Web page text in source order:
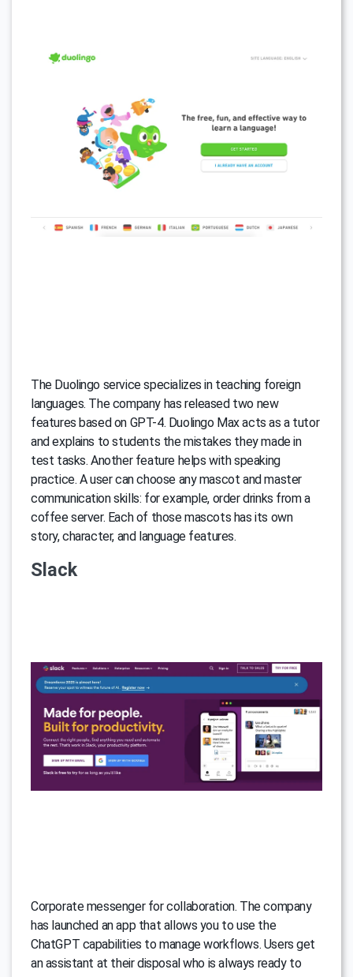
The Duolingo service specializes in teaching foreign
languages. The company has released two new
features based on GPT-4. Duolingo Max acts as a tutor
and explains to students the mistakes they made in
test tasks. Another feature helps with speaking
practice. A user can choose any mascot and master
communication skills: for example, order drinks from a
coffee server. Each of those mascots has its own
story, character, and language features.
Slack
Corporate messenger for collaboration. The company
has launched an app that allows you to use the
ChatGPT capabilities to manage workflows. Users get
an assistant at their disposal who is always ready to